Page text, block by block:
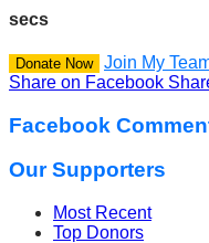
secs
Donate Now
Join My
Share on Facebook
Facebook
Our Supporters
Most Recent
Top Donors